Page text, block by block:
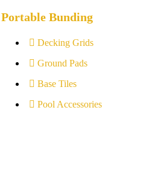
Portable Bunding
Decking Grids
Ground Pads
Base Tiles
Pool Accessories